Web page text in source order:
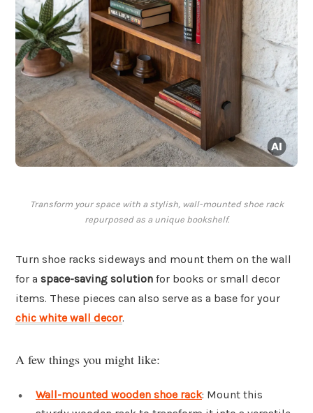
Transform your space with a stylish, wall-mounted shoe rack
repurposed as a unique bookshelf.
Turn shoe racks sideways and mount them on the wall
for a space-saving solution for books or small decor
items. These pieces can also serve as a base for your
chic white wall decor.
A few things you might like:
Wall-mounted wooden shoe rack: Mount this